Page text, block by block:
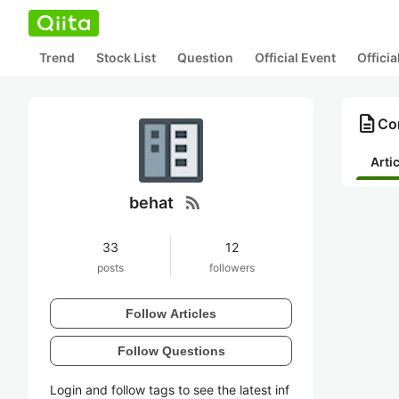
Trend Stock List Question Official Event
behat rss_feed
33
posts
12
followers
Follow Articles
Follow Questions
Login and follow tags to see the latest inf
description